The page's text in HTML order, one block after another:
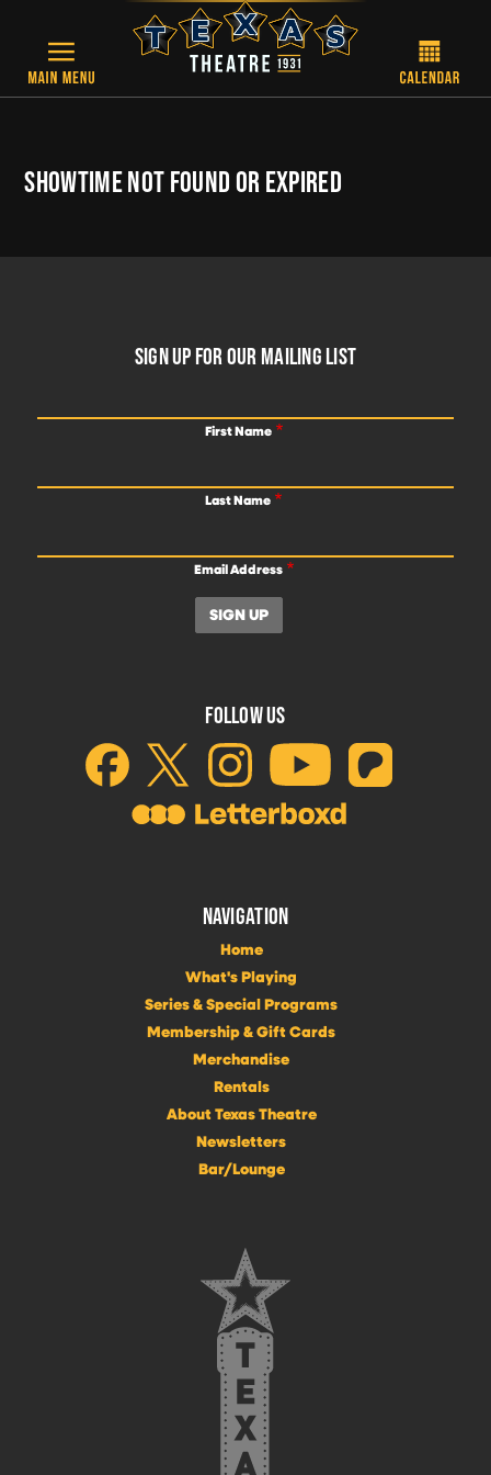
SHOWTIME NOT FOUND OR EXPIRED
SIGN UP FOR OUR MAILING LIST
First Name
Last Name
Email Address
FOLLOW US
NAVIGATION
Home
What's Playing
Series & Special Programs
Membership & Gift Cards
Merchandise
Rentals
About Texas Theatre
Newsletters
Bar/Lounge